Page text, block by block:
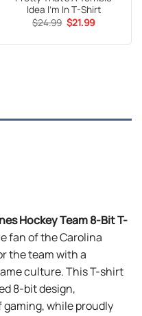
price
was:
$24.99.
price
is:
$21.99.
Hockey Team 8-Bit T-
fan of the Carolina
the team with a
culture. This T-shirt
8-bit design,
while proudly
logo and colors.